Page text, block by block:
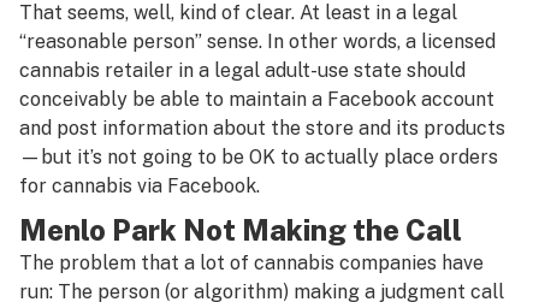
That seems, well, kind of clear. At least in a legal
“reasonable person” sense. In other words, a licensed
cannabis retailer in a legal adult-use state should
conceivably be able to maintain a Facebook account
and post information about the store and its products
—but it’s not going to be OK to actually place orders
for cannabis via Facebook.
Menlo Park Not Making the Call
The problem that a lot of cannabis companies have
run: The person (or algorithm) making a judgment call